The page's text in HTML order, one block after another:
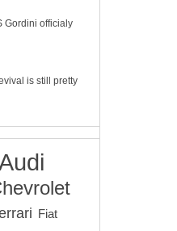
Gordini officialy
is still pretty
Fiat